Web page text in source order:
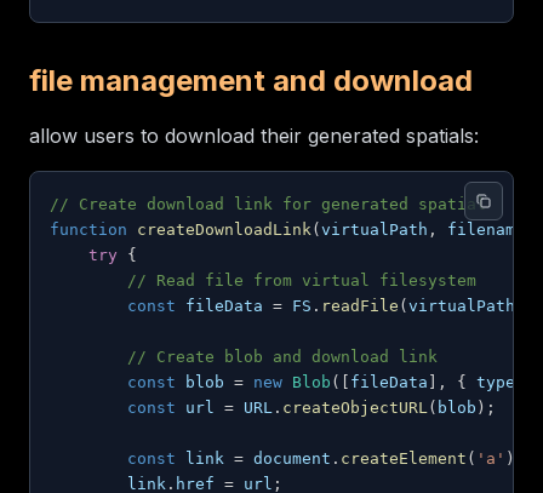
file management and download
allow users to download their generated spatials:
// Create download link for generated spatial
function
createDownloadLink( virtualPath , filename
try
{
// Read file from virtual filesystem
const fileData = FS . readFile ( virtualPath
// Create blob and download link
const blob = new Blob ( fileData , { type
const url = URL . createObjectURL( blob ) ;
const link = document . createElement ( 'a' )
        link
. href = url ;